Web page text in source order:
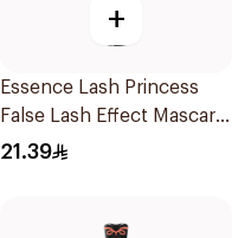
+
Essence Lash Princess
False Lash Effect Mascara
Black 1Piece
21.39